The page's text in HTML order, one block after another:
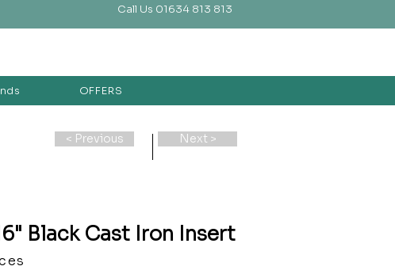
Call Us 01634 813 813
OFFERS
< Previous Next >
Black Cast Iron Insert